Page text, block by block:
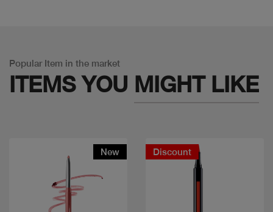
Popular Item in the market
ITEMS YOU MIGHT LIKE
New Discount